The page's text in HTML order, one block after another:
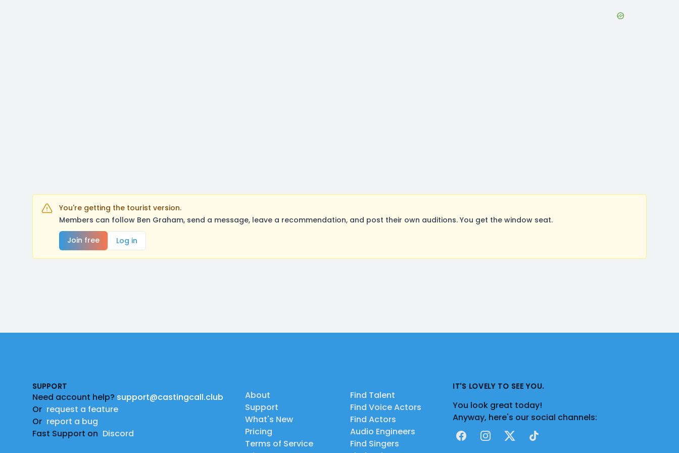
You're getting the tourist version.
Members can follow Ben Graham, send a message, leave a recommendation, and post their own auditions. You get the window seat.
Join free
Log in
SUPPORT
Need account help? support@castingcall.club
Or request a feature
Or report a bug
Fast Support on Discord
About
Support
What's New
Pricing
Terms of Service
Find Talent
Find Voice Actors
Find Actors
Audio Engineers
Find Singers
IT'S LOVELY TO SEE YOU.
You look great today!
Anyway, here's our social channels:
FacebookInstagram
X TikTok